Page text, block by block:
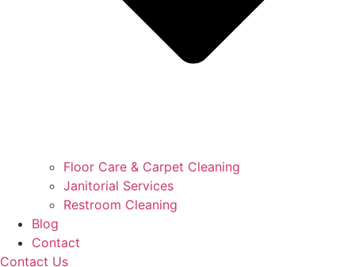
Floor Care & Carpet Cleaning
Janitorial Services
Restroom Cleaning
Blog
Contact
Contact Us